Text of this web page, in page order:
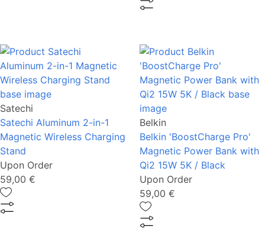
Satechi
Satechi Aluminum 2-in-1
Magnetic Wireless Charging
Stand
Upon Order
59,00 €
Belkin
Belkin 'BoostCharge Pro'
Magnetic Power Bank with
Qi2 15W 5K / Black
Upon Order
59,00 €